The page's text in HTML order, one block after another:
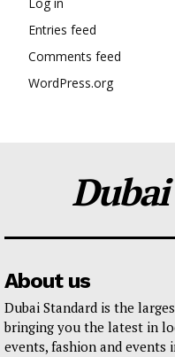
Log in
Entries feed
Comments feed
WordPress.org
About us
Dubai Standard is the
bringing you the latest in
events, fashion and